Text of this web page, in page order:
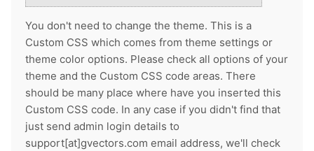
You don't need to change the theme. This is a
Custom CSS which comes from theme settings or
theme color options. Please check all options of your
theme and the Custom CSS code areas. There
should be many place where have you inserted this
Custom CSS code. In any case if you didn't find that
just send admin login details to
support[at]gvectors.com email address, we'll check